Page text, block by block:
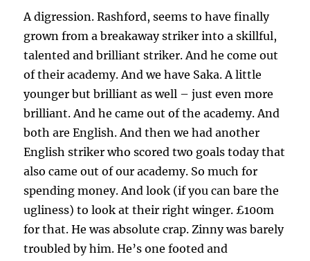
A digression. Rashford, seems to have finally
grown from a breakaway striker into a skillful,
talented and brilliant striker. And he come out
of their academy. And we have Saka. A little
younger but brilliant as well – just even more
brilliant. And he came out of the academy. And
both are English. And then we had another
English striker who scored two goals today that
also came out of our academy. So much for
spending money. And look (if you can bare the
ugliness) to look at their right winger. £100m
for that. He was absolute crap. Zinny was barely
troubled by him. He’s one footed and